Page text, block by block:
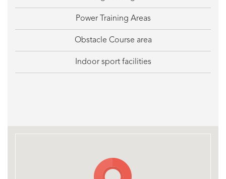
Power Training Areas
Obstacle Course area
Indoor sport facilities